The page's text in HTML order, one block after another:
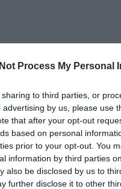
Process My Personal
to third parties, or
by us, please use
that after your opt-out
based on personal
prior to your opt-out. You
information by third parties
also be disclosed by us to
further disclose it to other